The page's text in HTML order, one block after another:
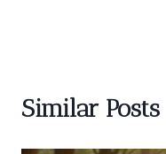
Similar Posts